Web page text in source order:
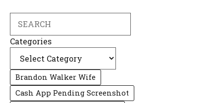
Categories
Brandon Walker Wife
Cash App Pending Screenshot